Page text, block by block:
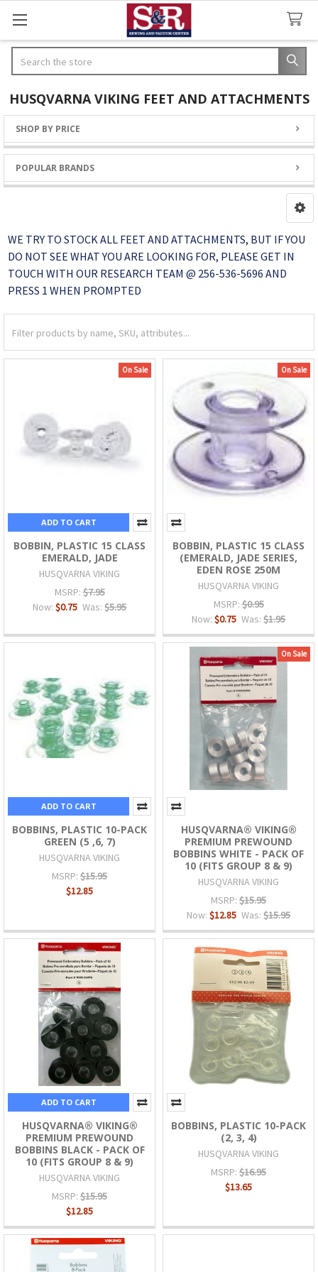
HUSQVARNA VIKING FEET AND ATTACHMENTS
Sidebar
SHOP BY PRICE
POPULAR BRANDS
WE TRY TO STOCK ALL FEET AND ATTACHMENTS, BUT IF YOU
DO NOT SEE WHAT YOU ARE LOOKING FOR, PLEASE GET IN
TOUCH WITH OUR RESEARCH TEAM @ 256-536-5696 AND
PRESS 1 WHEN PROMPTED
On Sale
ADD TO CART
BOBBIN, PLASTIC 15 CLASS
EMERALD, JADE
HUSQVARNA VIKING
MSRP:$7.95
Now: $0.75 Was: $5.95
On Sale
BOBBIN, PLASTIC 15 CLASS
(EMERALD, JADE SERIES,
EDEN ROSE 250M
HUSQVARNA VIKING
MSRP:$0.95
Now: $0.75 Was: $1.95
ADD TO CART
BOBBINS, PLASTIC 10-PACK
GREEN (5 ,6, 7)
HUSQVARNA VIKING
MSRP: $15.95
$12.85
On Sale
HUSQVARNA® VIKING®
PREMIUM PREWOUND
BOBBINS WHITE - PACK OF
10 (FITS GROUP 8 & 9)
HUSQVARNA VIKING
MSRP: $15.95
Now: $12.85 Was: $15.95
ADD TO CART
HUSQVARNA® VIKING®
PREMIUM PREWOUND
BOBBINS BLACK - PACK OF
10 (FITS GROUP 8 & 9)
HUSQVARNA VIKING
MSRP: $15.95
$12.85
BOBBINS, PLASTIC 10-PACK
(2, 3, 4)
HUSQVARNA VIKING
MSRP: $16.95
$13.65